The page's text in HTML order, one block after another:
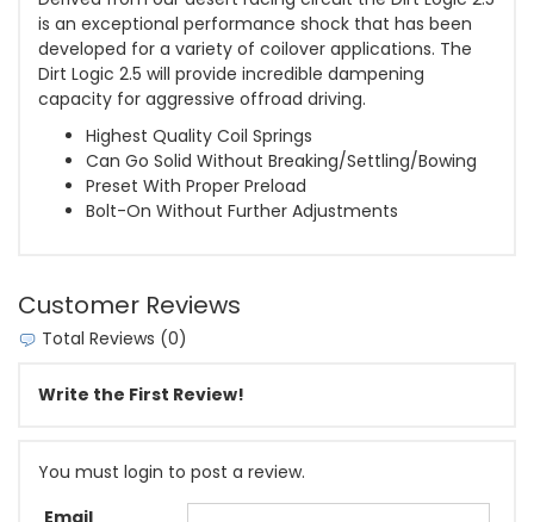
is an exceptional performance shock that has been
developed for a variety of coilover applications. The
Dirt Logic 2.5 will provide incredible dampening
capacity for aggressive offroad driving.
Highest Quality Coil Springs
Can Go Solid Without Breaking/Settling/Bowing
Preset With Proper Preload
Bolt-On Without Further Adjustments
Customer Reviews
Total Reviews (0)
Write the First Review!
You must login to post a review.
Email